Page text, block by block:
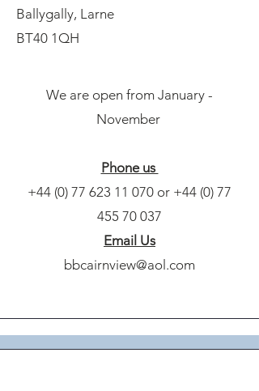
Ballygally, Larne
BT40 1QH
We are open from January -
November
Phone us
+44 (0) 77 623 11 070 or +44 (0) 77
455 70 037
Email Us
bbcairnview@aol.com